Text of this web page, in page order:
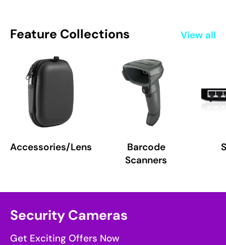
Feature Collections View all
Accessories/Lens
Barcode
Scanners
Security Cameras
Get Exciting Offers Now